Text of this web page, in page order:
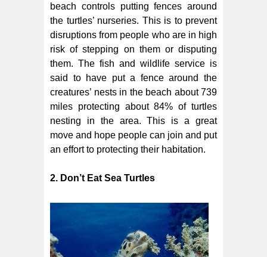
beach controls putting fences around
the turtles’ nurseries. This is to prevent
disruptions from people who are in high
risk of stepping on them or disputing
them. The fish and wildlife service is
said to have put a fence around the
creatures’ nests in the beach about 739
miles protecting about 84% of turtles
nesting in the area. This is a great
move and hope people can join and put
an effort to protecting their habitation.
2. Don’t Eat Sea Turtles